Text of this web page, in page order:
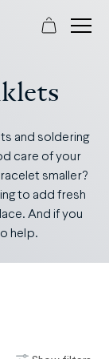
and soldering
care of your
smaller?
to add fresh
And if you
help.